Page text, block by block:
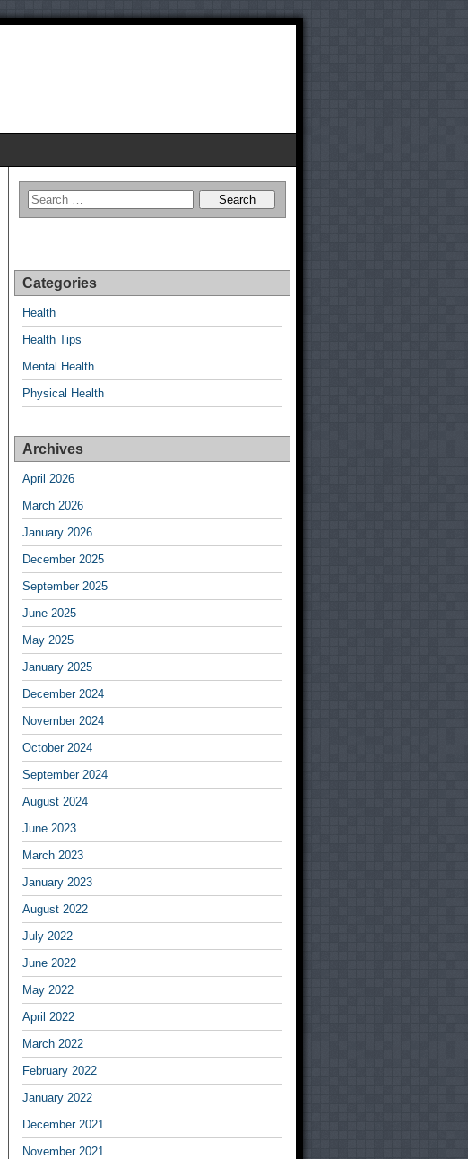
Categories
Health
Health Tips
Mental Health
Physical Health
Archives
April 2026
March 2026
January 2026
December 2025
September 2025
June 2025
May 2025
January 2025
December 2024
November 2024
October 2024
September 2024
August 2024
June 2023
March 2023
January 2023
August 2022
July 2022
June 2022
May 2022
April 2022
March 2022
February 2022
January 2022
December 2021
November 2021